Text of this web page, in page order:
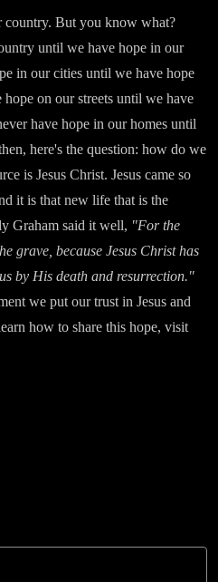
country. But you know what?
until we have hope in our
in our cities until we have hope
on our streets until we have
have hope in our homes until
here's the question: how do we
is Jesus Christ. Jesus came so
it is that new life that is the
Graham said it well, "For the
grave, because Jesus Christ has
by His death and resurrection."
we put our trust in Jesus and
how to share this hope, visit